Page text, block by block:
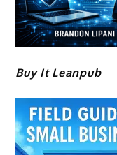
Buy It Leanpub